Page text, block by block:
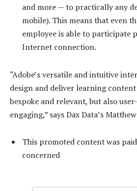
and more — to practically any
mobile). This means that even
employee is able to participate
Internet connection.
“Adobe’s versatile and intuitive
design and deliver learning
bespoke and relevant, but also
engaging,” says Dax Data’s
This promoted content was
concerned